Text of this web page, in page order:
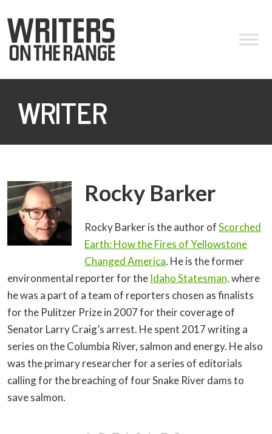
WRITER
Rocky Barker
Rocky Barker is the author ofScorched
Earth: How the Fires of Yellowstone
Changed America. He is the former
environmental reporter for the Idaho Statesman,where
he was a part of a team of reporters chosen as finalists
for the Pulitzer Prize in 2007 for their coverage of
Senator Larry Craig’s arrest. He spent 2017 writing a
series on the Columbia River, salmon and energy. He also
was the primary researcher for a series of editorials
calling for the breaching of four Snake River dams to
save salmon.